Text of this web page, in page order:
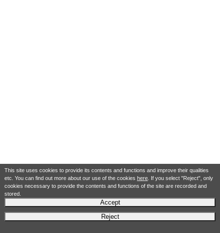
This site uses cookies to provide its contents and functions and improve their qualities
etc. You can find out more about our use of the cookies here. If you select "Reject", only
cookies necessary to provide the contents and functions of the site are recorded and
stored.
Accept
Reject